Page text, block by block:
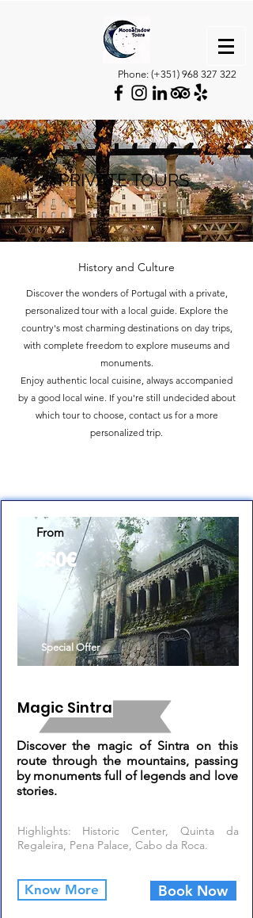
Phone: (+351) 968 327 322
PRIVATE TOURS
History and Culture
Discover the wonders of Portugal with a private,
personalized tour with a local guide. Explore the
country's most charming destinations on day trips,
with complete freedom to explore museums and
monuments.
Enjoy authentic local cuisine, always accompanied
by a good local wine. If you're still undecided about
which tour to choose, contact us for a more
personalized trip.
From
250€
/2pax
Special Offer
Magic Sintra
Discover the magic of Sintra on this
route through the mountains, passing
by monuments full of legends and love
stories.
Highlights: Historic Center, Quinta da
Regaleira, Pena Palace, Cabo da Roca.
Know More Book Now